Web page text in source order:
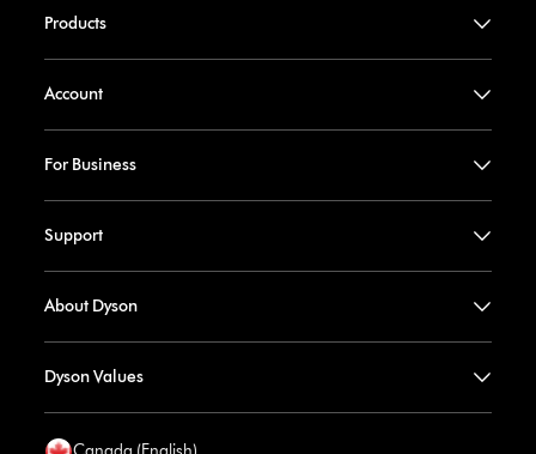
Products
Account
For Business
Support
About Dyson
Dyson Values